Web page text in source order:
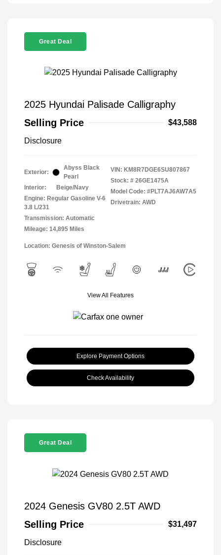
Great Deal
2025 Hyundai Palisade Calligraphy
Selling Price
$43,588
Disclosure
Exterior:
Abyss Black
Pearl
Interior:
Beige/Navy
Engine: Regular Gasoline V-6
3.8 L/231
Transmission: Automatic
Mileage: 14,895 Miles
VIN: KM8R7DGE6SU807867
Stock: # 26GE1475A
Model Code: #PLT7AJ6AW7A5
Drivetrain: AWD
Location: Genesis of Winston-Salem
View All Features
Explore Payment Options
Check Availability
Great Deal
2024 Genesis GV80 2.5T AWD
Selling Price
$31,497
Disclosure